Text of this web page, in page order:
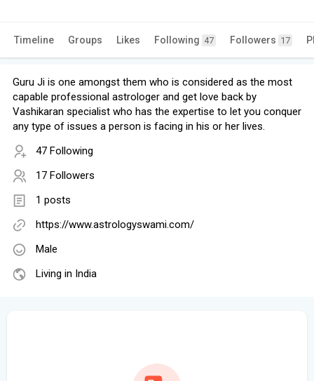
Timeline Groups Likes Following 47 Followers 17
Guru Ji is one amongst them who is considered as the most
capable professional astrologer and get love back by
Vashikaran specialist who has the expertise to let you conquer
any type of issues a person is facing in his or her lives.
47 Following
17 Followers
1 posts
https://www.astrologyswami.com/
Male
Living in India